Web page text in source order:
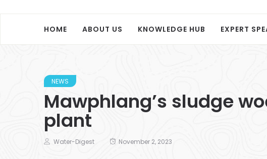
HOME ABOUT US KNOWLEDGE HUB EXPERT
NEWS
Mawphlang’s sludge
plant
Water-Digest November 2, 2023